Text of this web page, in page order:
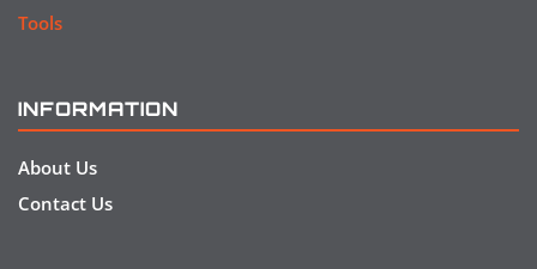
Tools
INFORMATION
About Us
Contact Us